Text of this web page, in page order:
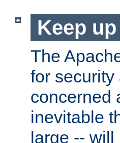
Keep
The
for
concerned
inevitable
large -- will